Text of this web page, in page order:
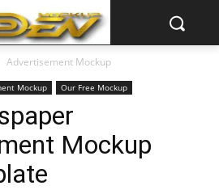
Advertisement Mockup
Mockup Our Free Mockup
Mockup